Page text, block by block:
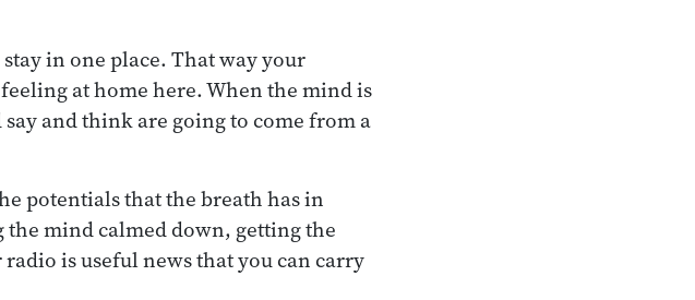
in one place. That way your
at home here. When the mind is
and think are going to come from a
potentials that the breath has in
mind calmed down, getting the
is useful news that you can carry